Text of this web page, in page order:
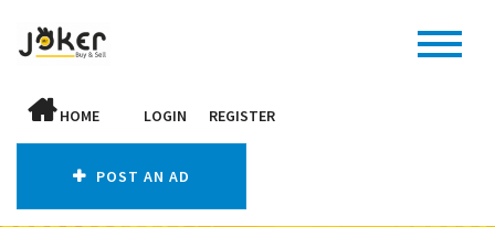
HOME LOGIN REGISTER
POST AN AD